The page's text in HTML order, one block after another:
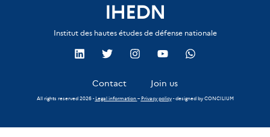
IHEDN
Institut des hautes études de défense nationale
Contact Join us
All rights reserved 2026 -Legal information –Privacy policy - designed by CONCILIUM